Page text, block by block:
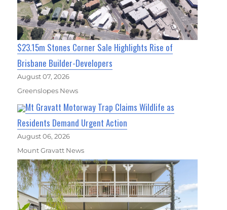
$23.15m Stones Corner Sale Highlights Rise of
Brisbane Builder-Developers
August 07, 2026
Greenslopes News
Mt Gravatt Motorway Trap Claims Wildlife as
Residents Demand Urgent Action
August 06, 2026
Mount Gravatt News